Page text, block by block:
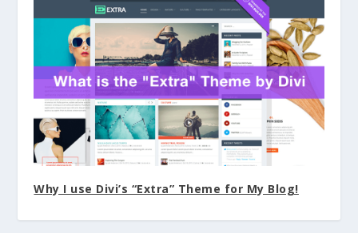
Why I use Divi’s “Extra” Theme for My Blog!